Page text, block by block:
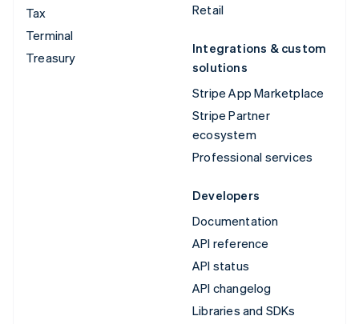
Tax
Terminal
Treasury
Retail
Integrations & custom
solutions
Stripe App Marketplace
Stripe Partner
ecosystem
Professional services
Developers
Documentation
API reference
API status
API changelog
Libraries and SDKs